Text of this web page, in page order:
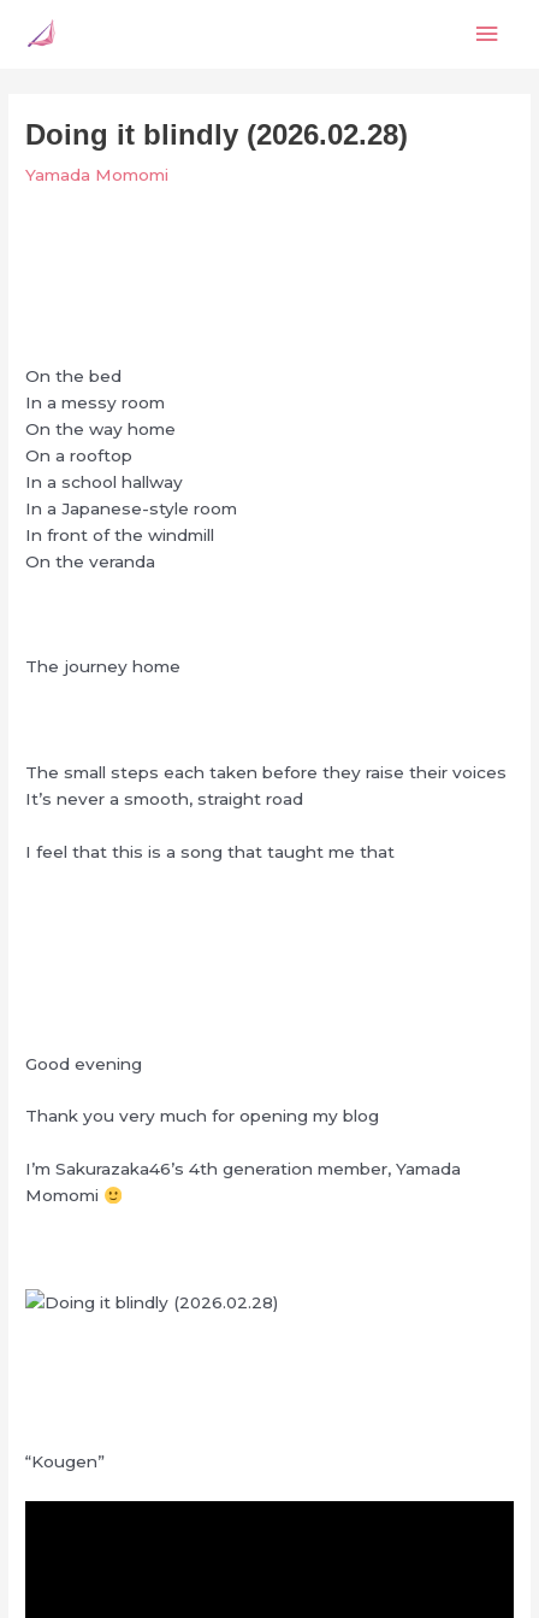
Doing it blindly (2026.02.28)
Yamada Momomi
On the bed
In a messy room
On the way home
On a rooftop
In a school hallway
In a Japanese-style room
In front of the windmill
On the veranda
The journey home
The small steps each taken before they raise their voices
It’s never a smooth, straight road
I feel that this is a song that taught me that
Good evening
Thank you very much for opening my blog
I’m Sakurazaka46’s 4th generation member, Yamada
Momomi
“Kougen”